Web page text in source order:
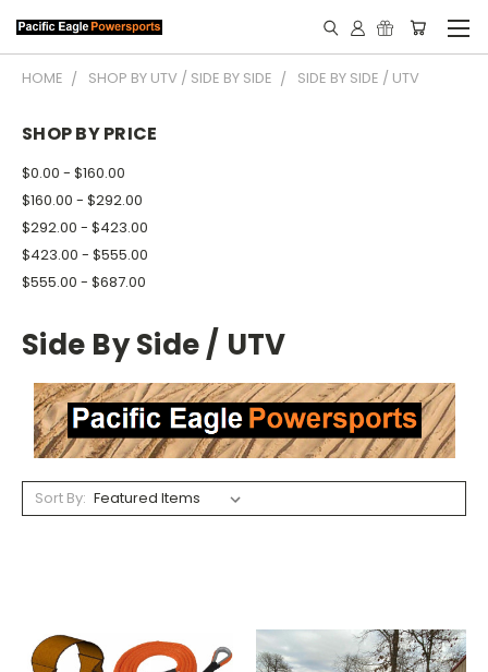
HOME SHOP BY UTV / SIDE BY SIDE SIDE BY SIDE / UTV
SHOP BY PRICE
$0.00 - $160.00
$160.00 - $292.00
$292.00 - $423.00
$423.00 - $555.00
$555.00 - $687.00
Side By Side / UTV
Sort By: